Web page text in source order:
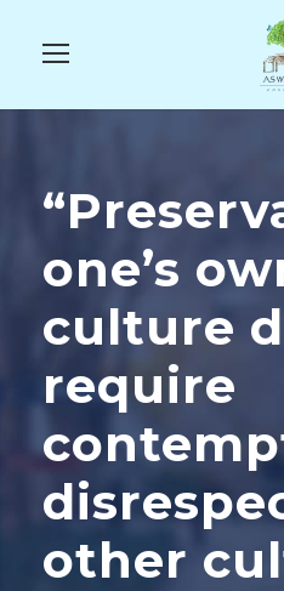
one’s
culture
require
other